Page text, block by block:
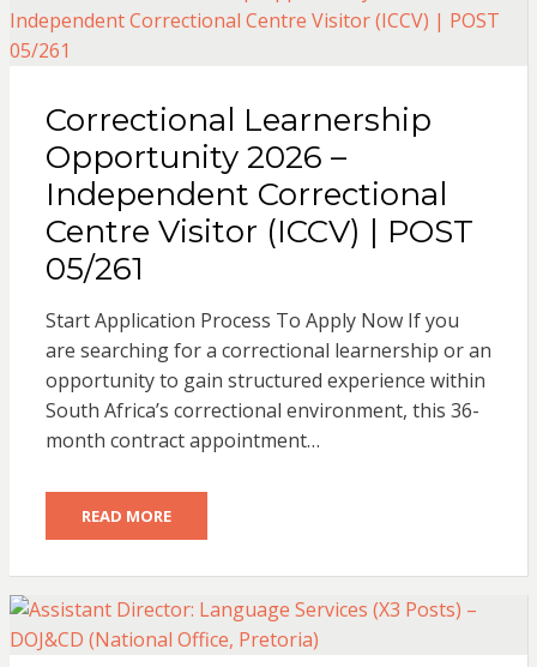
Correctional Learnership
Opportunity 2026 –
Independent Correctional
Centre Visitor (ICCV) | POST
05/261
Start Application Process To Apply Now If you
are searching for a correctional learnership or an
opportunity to gain structured experience within
South Africa’s correctional environment, this 36-
month contract appointment…
READ MORE